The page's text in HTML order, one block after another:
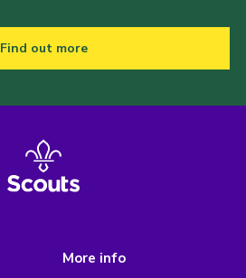
Find out more
More info